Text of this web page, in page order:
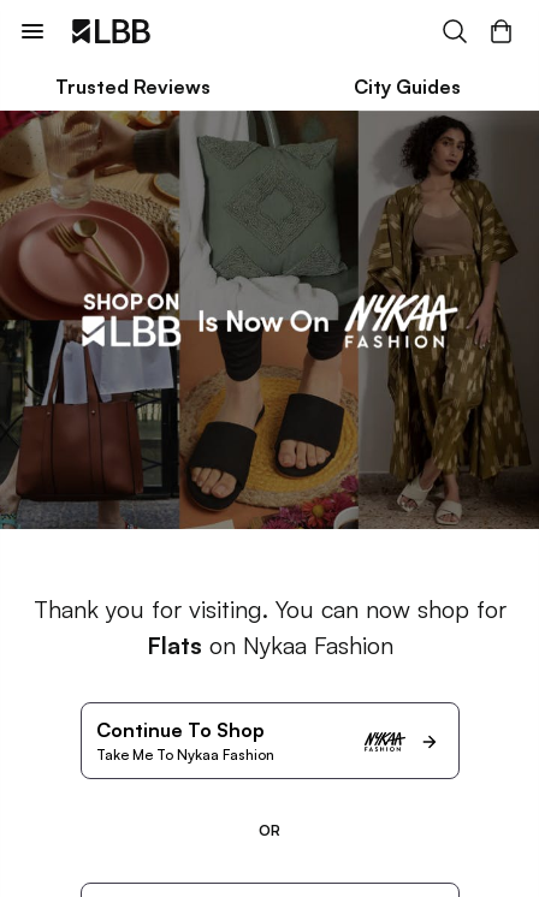
Trusted Reviews City Guides
Thank you for visiting. You can now shop for
Flats on Nykaa Fashion
Continue To Shop
Take Me To Nykaa Fashion
OR